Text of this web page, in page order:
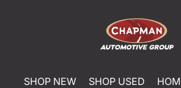
SHOP NEW SHOP USED